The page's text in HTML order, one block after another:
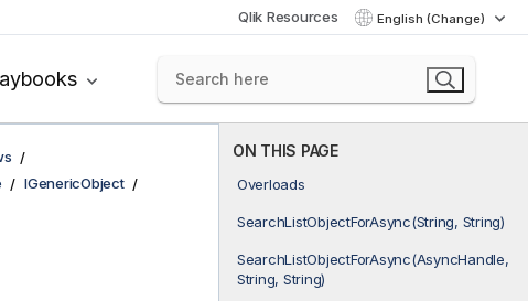
Qlik Resources English (Change)
ON THIS PAGE
Overloads
SearchListObjectForAsync(String, String)
SearchListObjectForAsync(AsyncHandle,
String, String)
IGenericObject